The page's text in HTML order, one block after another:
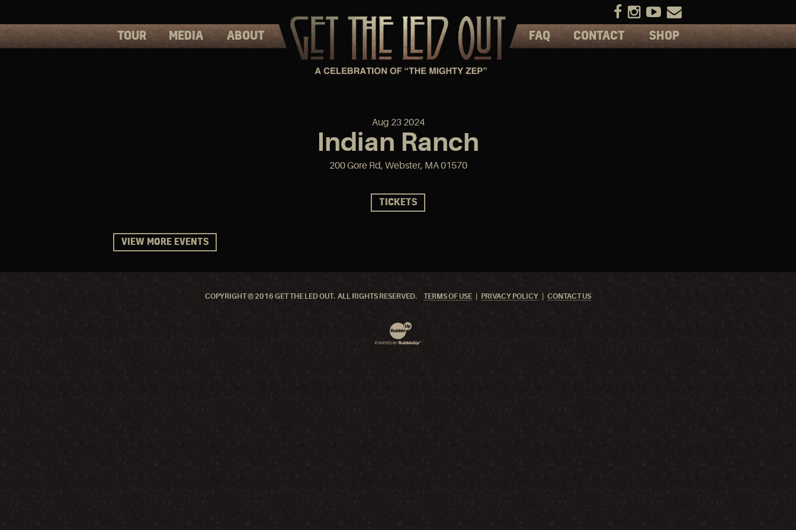
TOUR MEDIA
PHOTOS
ABOUT
PRESS
FAQ CONTACT SHOP
Aug 23 2024
Indian Ranch
200 Gore Rd, Webster, MA 01570
TICKETS
VIEW MORE EVENTS
COPYRIGHT © 2016 GET THE LED OUT. ALL RIGHTS RESERVED. TERMS OF USE PRIVACY POLICY CONTACT US